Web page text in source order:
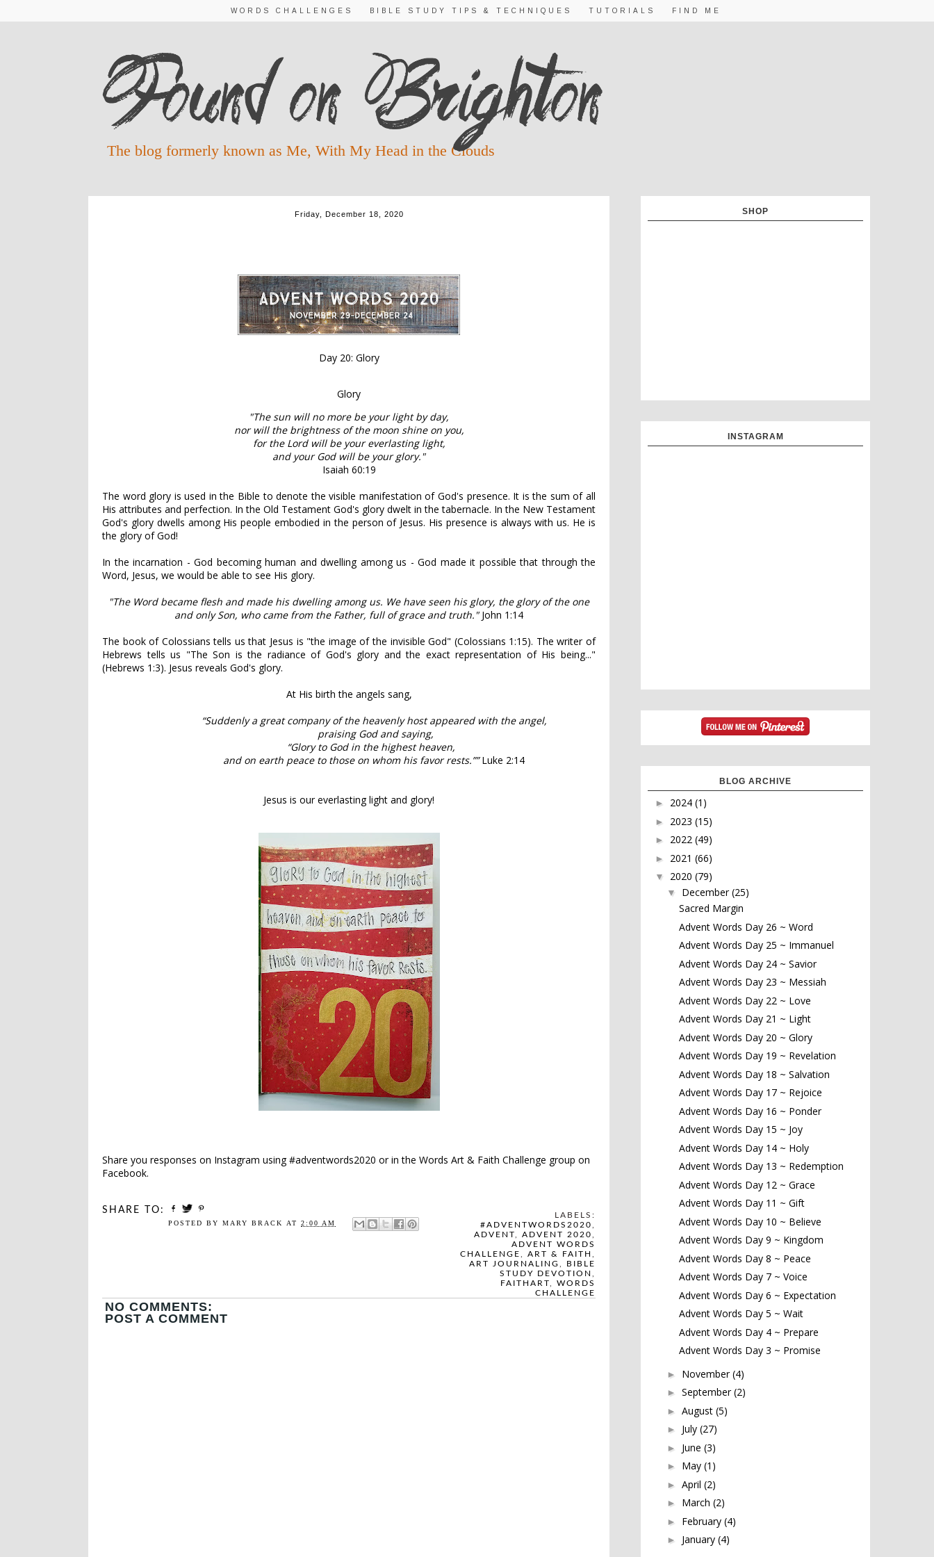
The blog formerly known as Me, With My Head in the Clouds
WORDS CHALLENGES BIBLE STUDY TIPS & TECHNIQUES TUTORIALS FIND ME
Friday, December 18, 2020
Day 20: Glory
Glory
"The sun will no more be your light by day,
nor will the brightness of the moon shine on you,
for the Lord will be your everlasting light,
and your God will be your glory."
Isaiah 60:19
The word glory is used in the Bible to denote the visible manifestation of God's presence. It is the sum of all
His attributes and perfection. In the Old Testament God's glory dwelt in the tabernacle. In the New Testament
God's glory dwells among His people embodied in the person of Jesus. His presence is always with us. He is
the glory of God!
In the incarnation - God becoming human and dwelling among us - God made it possible that through the
Word, Jesus, we would be able to see His glory.
"The Word became flesh and made his dwelling among us. We have seen his glory, the glory of the one
and only Son, who came from the Father, full of grace and truth." John 1:14
The book of Colossians tells us that Jesus is "the image of the invisible God" (Colossians 1:15). The writer of
Hebrews tells us "The Son is the radiance of God's glory and the exact representation of His being..."
(Hebrews 1:3). Jesus reveals God's glory.
At His birth the angels sang,
“Suddenly a great company of the heavenly host appeared with the angel,
praising God and saying,
“Glory to God in the highest heaven,
and on earth peace to those on whom his favor rests.””Luke 2:14
Jesus is our everlasting light and glory!
Share you responses on Instagram using #adventwords2020 or in the Words Art & Faith Challenge group on
Facebook.
SHARE TO:
POSTED BY MARY BRACK AT 2:00 AM
LABELS:
#ADVENTWORDS2020
ADVENT
ADVENT 2020
ADVENT WORDS
CHALLENGE
ART & FAITH
ART JOURNALING
BIBLE
STUDY DEVOTION
FAITHART
WORDS
CHALLENGE
NO COMMENTS:
POST A COMMENT
SHOP
INSTAGRAM
BLOG ARCHIVE
► 2024 (1)
► 2023 (15)
► 2022 (49)
► 2021 (66)
▼ 2020 (79)
▼ December(25)
Sacred Margin
Advent Words Day 26 ~ Word
Advent Words Day 25 ~ Immanuel
Advent Words Day 24 ~ Savior
Advent Words Day 23 ~ Messiah
Advent Words Day 22 ~ Love
Advent Words Day 21 ~ Light
Advent Words Day 20 ~ Glory
Advent Words Day 19 ~ Revelation
Advent Words Day 18 ~ Salvation
Advent Words Day 17 ~ Rejoice
Advent Words Day 16 ~ Ponder
Advent Words Day 15 ~ Joy
Advent Words Day 14 ~ Holy
Advent Words Day 13 ~ Redemption
Advent Words Day 12 ~ Grace
Advent Words Day 11 ~ Gift
Advent Words Day 10 ~ Believe
Advent Words Day 9 ~ Kingdom
Advent Words Day 8 ~ Peace
Advent Words Day 7 ~ Voice
Advent Words Day 6 ~ Expectation
Advent Words Day 5 ~ Wait
Advent Words Day 4 ~ Prepare
Advent Words Day 3 ~ Promise
► November(4)
► September(2)
► August (5)
► July (27)
► June (3)
► May (1)
► April (2)
► March (2)
► February (4)
► January (4)